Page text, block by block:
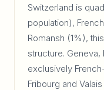
Switzerland is
population),
Romansh (1%),
structure.
exclusively
Fribourg and